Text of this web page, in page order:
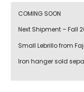
COMING SOON
Next Shipment – Fall
Small Lebrillo from
Iron hanger sold